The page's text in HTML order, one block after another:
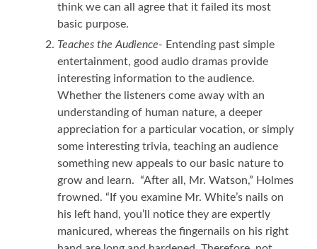
think we can all agree that it failed its most
basic purpose.
Teaches the Audience- Entending past simple
entertainment, good audio dramas provide
interesting information to the audience.
Whether the listeners come away with an
understanding of human nature, a deeper
appreciation for a particular vocation, or simply
some interesting trivia, teaching an audience
something new appeals to our basic nature to
grow and learn. “After all, Mr. Watson,” Holmes
frowned. “If you examine Mr. White’s nails on
his left hand, you’ll notice they are expertly
manicured, whereas the fingernails on his right